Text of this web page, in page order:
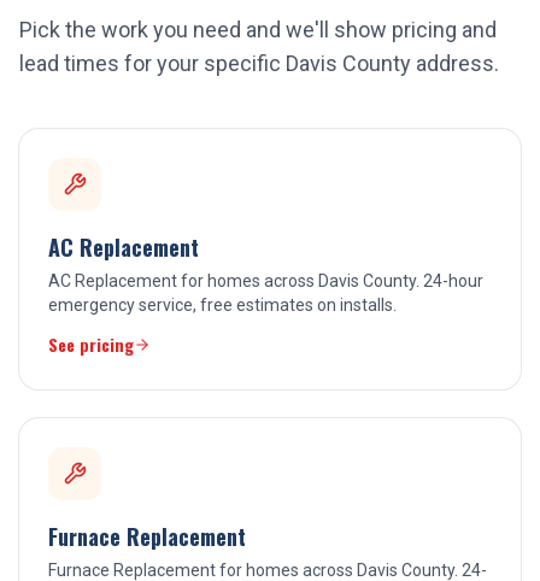
Pick the work you need and we'll show pricing and
lead times for your specific Davis County address.
AC Replacement
AC Replacement for homes across Davis County. 24-hour
emergency service, free estimates on installs.
See pricing
Furnace Replacement
Furnace Replacement for homes across Davis County. 24-